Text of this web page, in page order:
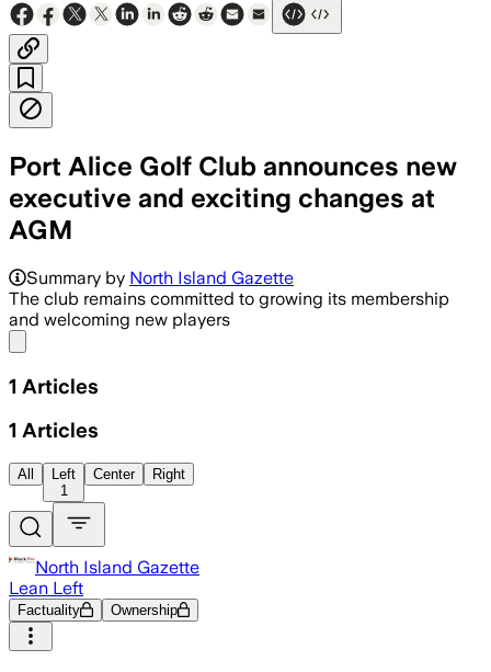
Port Alice Golf Club announces new
executive and exciting changes at
AGM
Summary by North Island Gazette
The club remains committed to growing its membership
and welcoming new players
1 Articles
1 Articles
All
Left
1
Center Right
North Island Gazette
Lean Left
Factuality Ownership